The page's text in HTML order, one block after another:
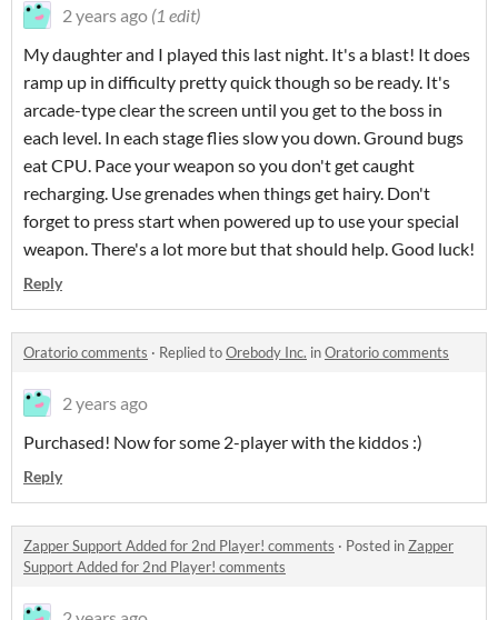
2 years ago (1 edit)
My daughter and I played this last night. It's a blast! It does
ramp up in difficulty pretty quick though so be ready. It's
arcade-type clear the screen until you get to the boss in
each level. In each stage flies slow you down. Ground bugs
eat CPU. Pace your weapon so you don't get caught
recharging. Use grenades when things get hairy. Don't
forget to press start when powered up to use your special
weapon. There's a lot more but that should help. Good luck!
Reply
Oratorio comments · Replied toOrebody Inc. inOratorio comments
2 years ago
Purchased! Now for some 2-player with the kiddos :)
Reply
Zapper Support Added for 2nd Player! comments · Posted inZapper
Support Added for 2nd Player! comments